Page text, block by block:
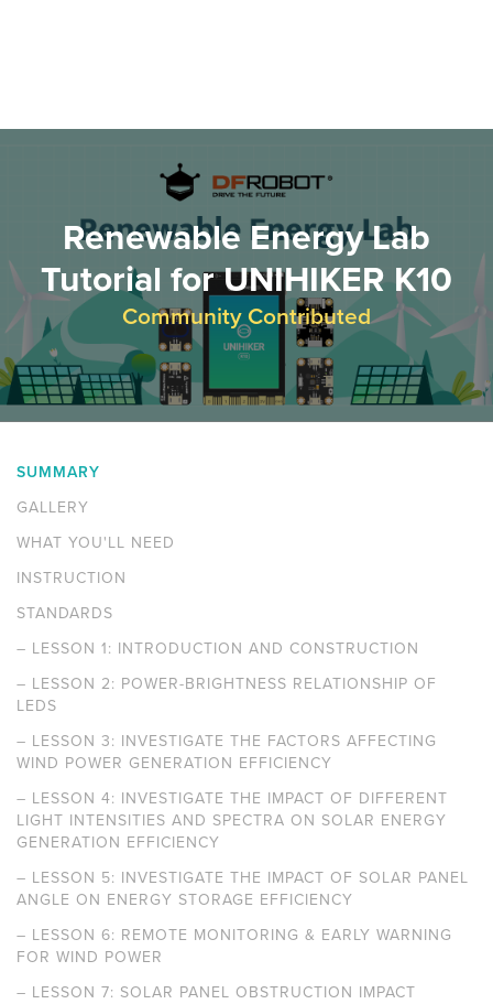
Renewable Energy Lab
Tutorial for UNIHIKER K10
Community Contributed
SUMMARY
GALLERY
WHAT YOU'LL NEED
INSTRUCTION
STANDARDS
– LESSON 1: INTRODUCTION AND CONSTRUCTION
– LESSON 2: POWER-BRIGHTNESS RELATIONSHIP OF
LEDS
– LESSON 3: INVESTIGATE THE FACTORS AFFECTING
WIND POWER GENERATION EFFICIENCY
– LESSON 4: INVESTIGATE THE IMPACT OF DIFFERENT
LIGHT INTENSITIES AND SPECTRA ON SOLAR ENERGY
GENERATION EFFICIENCY
– LESSON 5: INVESTIGATE THE IMPACT OF SOLAR PANEL
ANGLE ON ENERGY STORAGE EFFICIENCY
– LESSON 6: REMOTE MONITORING & EARLY WARNING
FOR WIND POWER
– LESSON 7: SOLAR PANEL OBSTRUCTION IMPACT